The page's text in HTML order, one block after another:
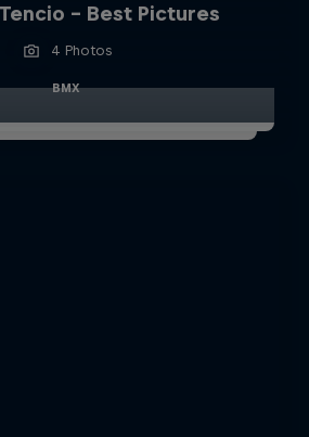
- Best Pictures
4 Photos
BMX